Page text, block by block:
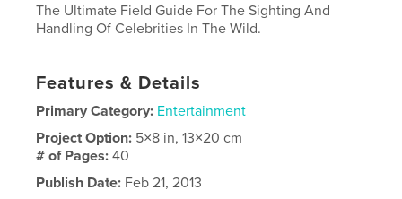
The Ultimate Field Guide For The Sighting And
Handling Of Celebrities In The Wild.
Features & Details
Primary Category: Entertainment
Project Option: 5×8 in, 13×20 cm
# of Pages:40
Publish Date: Feb 21, 2013